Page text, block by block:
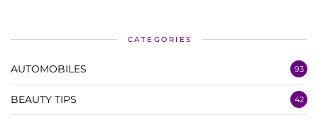
CATEGORIES
AUTOMOBILES 93
BEAUTY TIPS 42